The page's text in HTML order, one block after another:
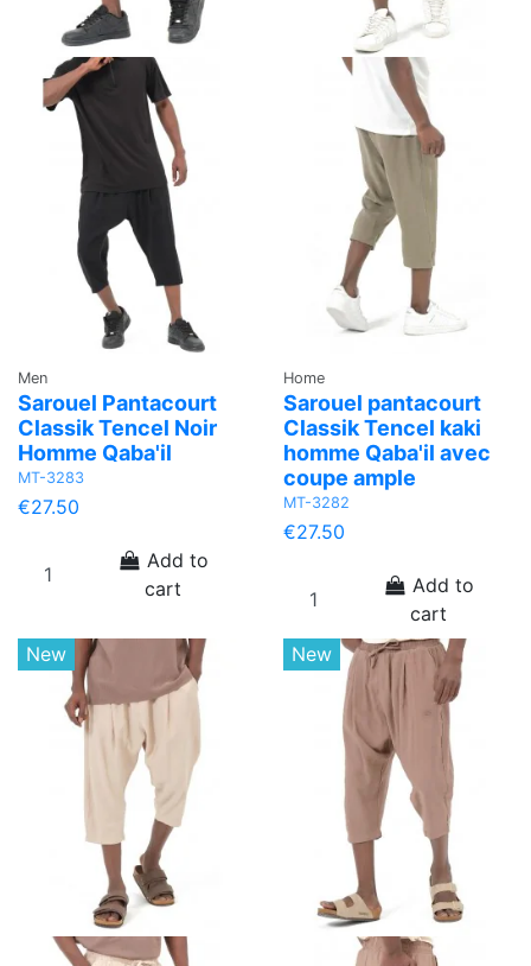
Men
Sarouel Pantacourt
Classik Tencel Noir
Homme Qaba'il
MT-3283
€27.50
Add to
cart
Home
Sarouel pantacourt
Classik Tencel kaki
homme Qaba'il avec
coupe ample
MT-3282
€27.50
Add to
cart
New
New